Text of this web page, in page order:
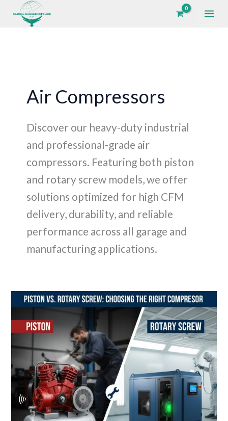
Air Compressors
Discover our heavy-duty industrial
and professional-grade air
compressors. Featuring both piston
and rotary screw models, we offer
solutions optimized for high CFM
delivery, durability, and reliable
performance across all garage and
manufacturing applications.
Sizing
Calculating
the
CFM
Needs